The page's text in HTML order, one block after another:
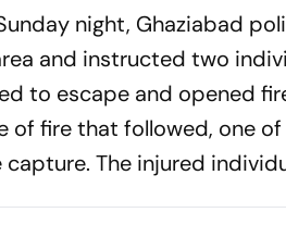
night, Ghaziabad
and instructed two
to escape and opened
of fire that followed, one
capture. The injured